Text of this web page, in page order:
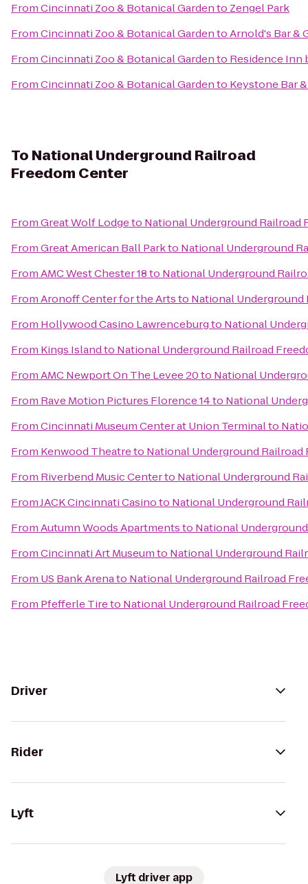
FromCincinnati Zoo & Botanical Gardento Zengel Park
FromCincinnati Zoo & Botanical GardentoArnold's Bar &
FromCincinnati Zoo & Botanical Gardento Residence
FromCincinnati Zoo & Botanical Gardento Keystone Bar
To National Underground Railroad
Freedom Center
FromGreat Wolf Lodgeto National Underground Railroad
FromGreat American Ball Parkto National Underground
FromAMC West Chester 18to National Underground
FromAronoff Center for the Artsto National Underground
From Hollywood Casino Lawrenceburgto National
From Kings Islandto National Underground Railroad
FromAMC Newport On The Levee 20to National
From Rave Motion Pictures Florence 14to National
FromCincinnati Museum Center at Union Terminalto
From Kenwood Theatreto National Underground Railroad
From Riverbend Music Centerto National Underground
FromJACK Cincinnati Casinoto National Underground
FromAutumn Woods Apartmentsto National
FromCincinnati Art Museumto National Underground
From US Bank Arenato National Underground Railroad
From Pfefferle Tireto National Underground Railroad
Driver
Rider
Lyft
Lyft driver app